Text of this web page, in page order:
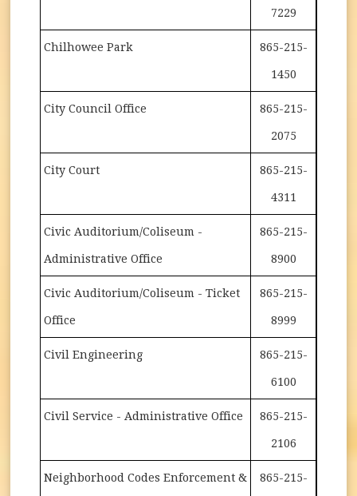
7229
Chilhowee Park 865-215-
1450
City Council Office 865-215-
2075
City Court 865-215-
4311
Civic Auditorium/Coliseum -
Administrative Office
865-215-
8900
Civic Auditorium/Coliseum - Ticket
Office
865-215-
8999
Civil Engineering 865-215-
6100
Civil Service - Administrative Office 865-215-
2106
Neighborhood Codes Enforcement & 865-215-